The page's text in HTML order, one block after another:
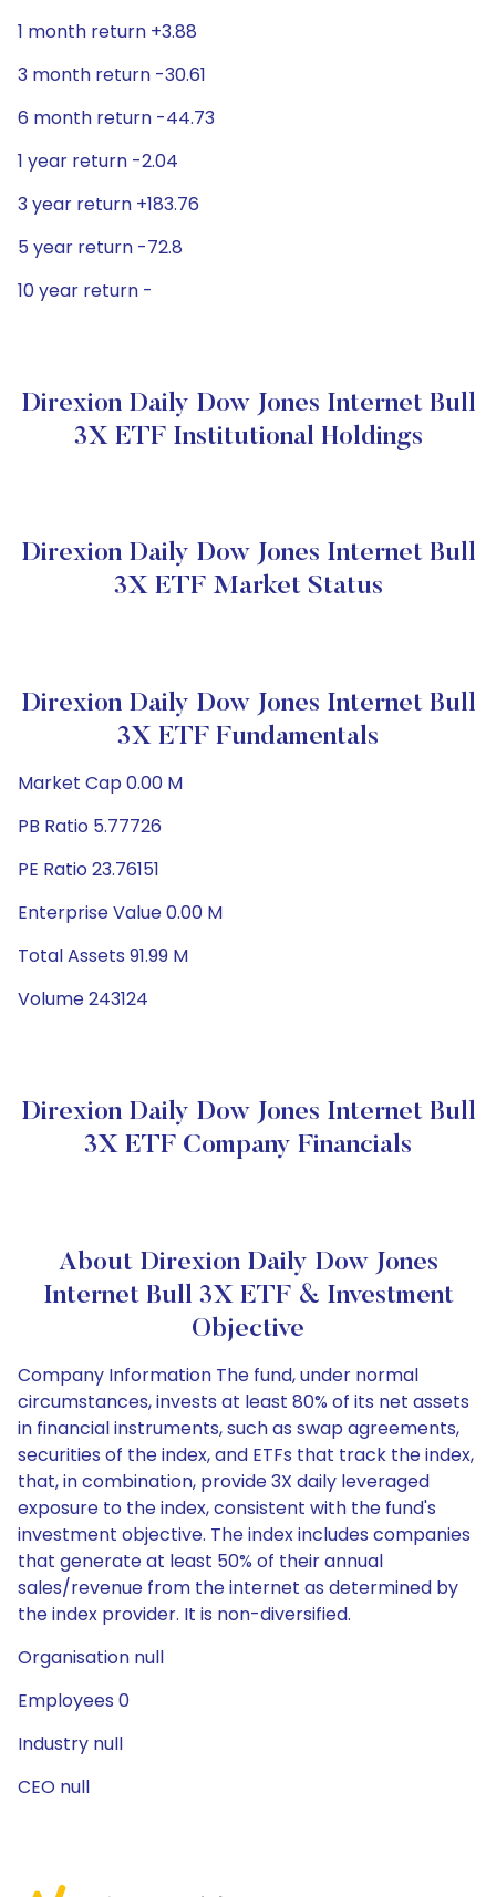
1 month return +3.88
3 month return -30.61
6 month return -44.73
1 year return -2.04
3 year return +183.76
5 year return -72.8
10 year return -
Direxion Daily Dow Jones Internet Bull
3X ETF Institutional Holdings
Direxion Daily Dow Jones Internet Bull
3X ETF Market Status
Direxion Daily Dow Jones Internet Bull
3X ETF Fundamentals
Market Cap 0.00 M
PB Ratio 5.77726
PE Ratio 23.76151
Enterprise Value 0.00 M
Total Assets 91.99 M
Volume 243124
Direxion Daily Dow Jones Internet Bull
3X ETF Company Financials
About Direxion Daily Dow Jones
Internet Bull 3X ETF & Investment
Objective
Company Information The fund, under normal
circumstances, invests at least 80% of its net assets
in financial instruments, such as swap agreements,
securities of the index, and ETFs that track the index,
that, in combination, provide 3X daily leveraged
exposure to the index, consistent with the fund's
investment objective. The index includes companies
that generate at least 50% of their annual
sales/revenue from the internet as determined by
the index provider. It is non-diversified.
Organisation null
Employees 0
Industry null
CEO null